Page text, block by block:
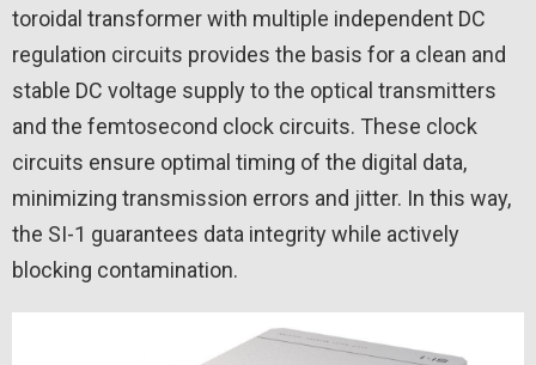
toroidal transformer with multiple independent DC
regulation circuits provides the basis for a clean and
stable DC voltage supply to the optical transmitters
and the femtosecond clock circuits. These clock
circuits ensure optimal timing of the digital data,
minimizing transmission errors and jitter. In this way,
the SI-1 guarantees data integrity while actively
blocking contamination.